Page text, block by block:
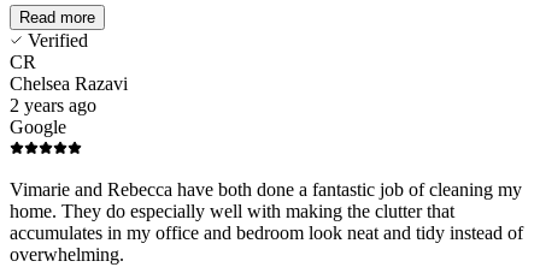
Read more
Verified
CR
Chelsea Razavi
2 years ago
Google
Vimarie and Rebecca have both done a fantastic job of cleaning my
home. They do especially well with making the clutter that
accumulates in my office and bedroom look neat and tidy instead of
overwhelming.